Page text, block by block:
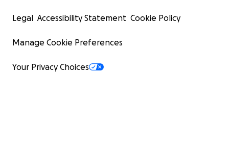
Legal Accessibility Statement Cookie Policy
Manage Cookie Preferences
Your Privacy Choices